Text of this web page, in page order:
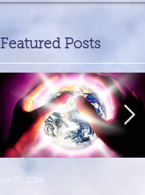
Featured Posts
Jun 27, 2024